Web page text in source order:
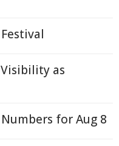
as
for Aug 8